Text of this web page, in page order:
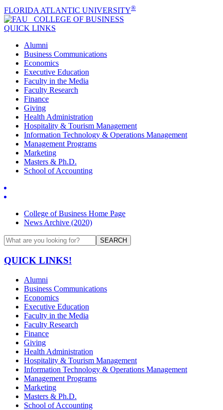
FLORIDA ATLANTIC UNIVERSITY®
COLLEGE OF BUSINESS
QUICK LINKS
Alumni
Business Communications
Economics
Executive Education
Faculty in the Media
Faculty Research
Finance
Giving
Health Administration
Hospitality & Tourism Management
Information Technology & Operations Management
Management Programs
Marketing
Masters & Ph.D.
School of Accounting
College of Business Home Page
News Archive (2020)
SEARCH
QUICK LINKS!
Alumni
Business Communications
Economics
Executive Education
Faculty in the Media
Faculty Research
Finance
Giving
Health Administration
Hospitality & Tourism Management
Information Technology & Operations Management
Management Programs
Marketing
Masters & Ph.D.
School of Accounting